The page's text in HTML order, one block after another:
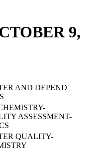
9,
AND DEPEND
ASSESSMENT-
QUALITY-